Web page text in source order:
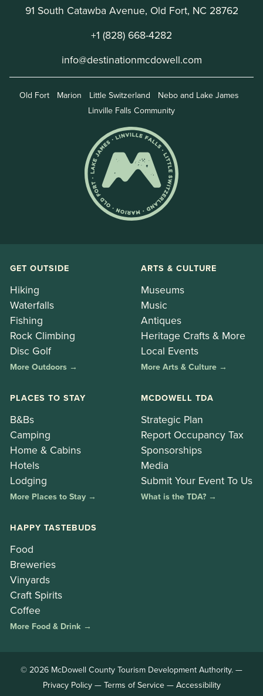
91 South Catawba Avenue, Old Fort, NC 28762
+1 (828) 668-4282
info@destinationmcdowell.com
Old Fort Marion Little Switzerland
Nebo and Lake James
Linville Falls Community
GET OUTSIDE
Hiking
Waterfalls
Fishing
Rock Climbing
Disc Golf
More Outdoors →
ARTS & CULTURE
Museums
Music
Antiques
Heritage Crafts & More
Local Events
More Arts & Culture →
PLACES TO STAY
B&Bs
Camping
Home & Cabins
Hotels
Lodging
More Places to Stay →
MCDOWELL TDA
Strategic Plan
Report Occupancy Tax
Sponsorships
Media
Submit Your Event To Us
What is the TDA? →
HAPPY TASTEBUDS
Food
Breweries
Vinyards
Craft Spirits
Coffee
More Food & Drink →
© 2026 McDowell County Tourism Development Authority. —
Privacy Policy— Terms of Service— Accessibility